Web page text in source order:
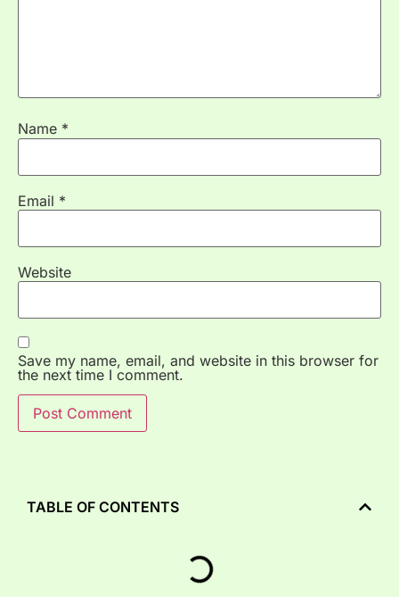
Name *
Email *
Website
Save my name, email, and website in this browser for
the next time I comment.
TABLE OF CONTENTS